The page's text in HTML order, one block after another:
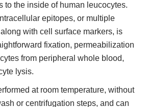
to the inside of human leucocytes.
epitopes, or multiple
with cell surface markers, is
fixation, permeabilization
from peripheral whole blood,
lysis.
at room temperature, without
or centrifugation steps, and can